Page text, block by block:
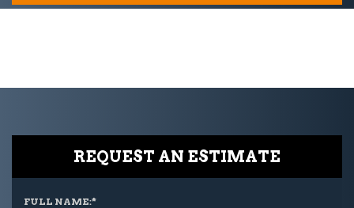
REQUEST AN ESTIMATE
FULL NAME:*